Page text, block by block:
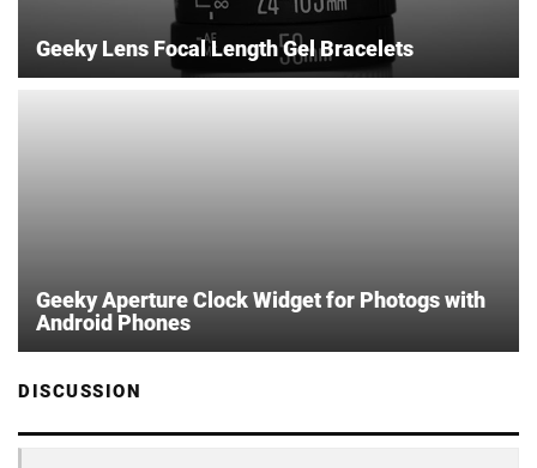
Geeky Lens Focal Length Gel Bracelets
Geeky Aperture Clock Widget for Photogs with
Android Phones
DISCUSSION